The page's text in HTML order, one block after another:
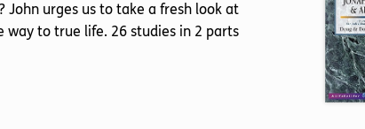
urges us to take a fresh look at
way to true life. 26 studies in 2 parts